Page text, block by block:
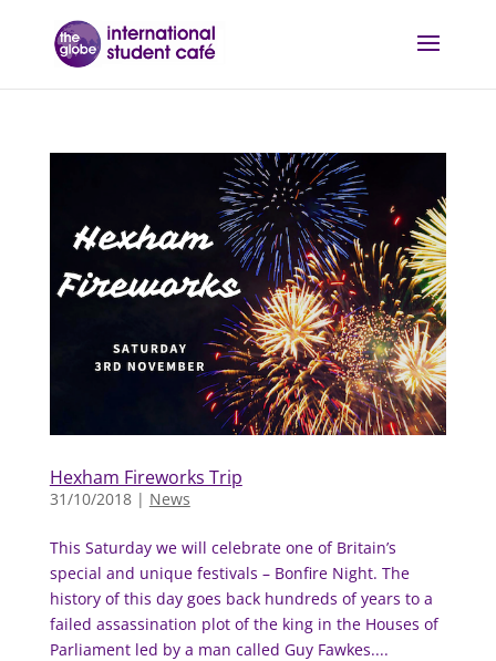
Hexham Fireworks Trip
31/10/2018| News
This Saturday we will celebrate one of Britain’s
special and unique festivals – Bonfire Night. The
history of this day goes back hundreds of years to a
failed assassination plot of the king in the Houses of
Parliament led by a man called Guy Fawkes....